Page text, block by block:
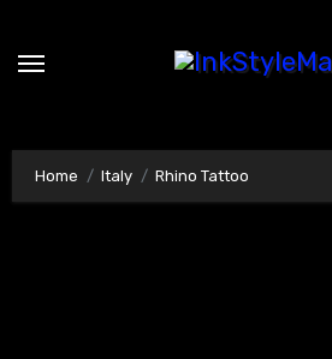
Home Italy Rhino Tattoo